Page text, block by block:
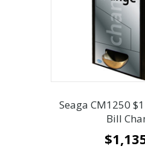
Seaga CM1250
Bill
$